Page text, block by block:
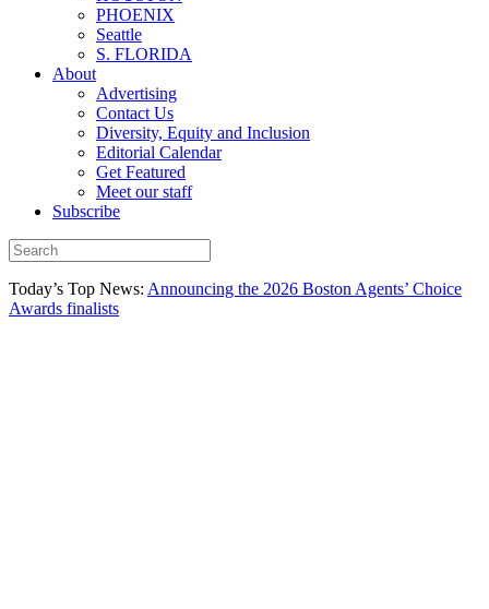
PHOENIX
Seattle
S. FLORIDA
About
Advertising
Contact Us
Diversity, Equity and Inclusion
Editorial Calendar
Get Featured
Meet our staff
Subscribe
Today’s Top News: Announcing the 2026 Boston Agents’ Choice
Awards finalists